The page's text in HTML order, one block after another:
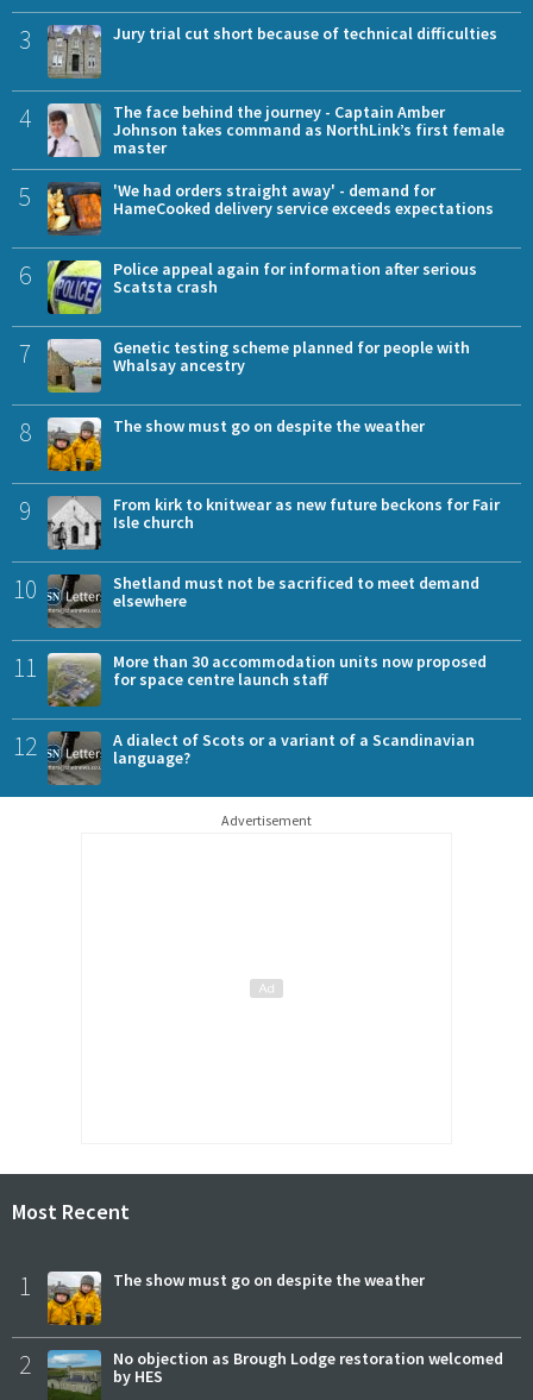
3 Jury trial cut short because of technical difficulties
4
The face behind the journey - Captain Amber
Johnson takes command as NorthLink’s first female
master
5
'We had orders straight away' - demand for
HameCooked delivery service exceeds expectations
6
Police appeal again for information after serious
Scatsta crash
7
Genetic testing scheme planned for people with
Whalsay ancestry
8 The show must go on despite the weather
9
From kirk to knitwear as new future beckons for Fair
Isle church
10
Shetland must not be sacrificed to meet demand
elsewhere
11
More than 30 accommodation units now proposed
for space centre launch staff
12
A dialect of Scots or a variant of a Scandinavian
language?
Advertisement
Most Recent
1 The show must go on despite the weather
2
No objection as Brough Lodge restoration welcomed
by HES